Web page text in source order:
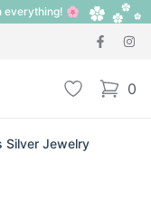
everything! 🌸
Wishlist 0
items
Silver Jewelry